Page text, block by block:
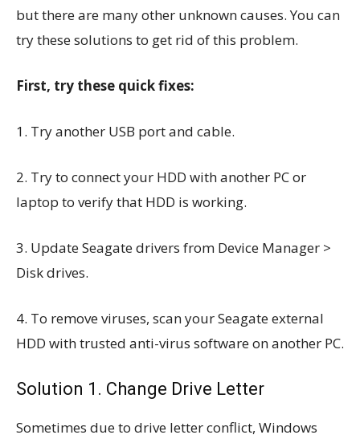
but there are many other unknown causes. You can
try these solutions to get rid of this problem.
First, try these quick fixes:
1. Try another USB port and cable.
2. Try to connect your HDD with another PC or
laptop to verify that HDD is working.
3. Update Seagate drivers from Device Manager >
Disk drives.
4. To remove viruses, scan your Seagate external
HDD with trusted anti-virus software on another PC.
Solution 1. Change Drive Letter
Sometimes due to drive letter conflict, Windows